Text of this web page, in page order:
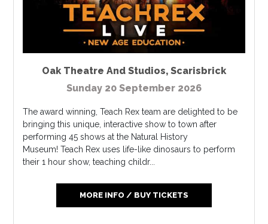
Oak Theatre And Studios, Scarisbrick
Sunday 20 September 2026
The award winning, Teach Rex team are delighted to be
bringing this unique, interactive show to town after
performing 45 shows at the Natural History
Museum! Teach Rex uses life-like dinosaurs to perform
their 1 hour show, teaching childr...
MORE INFO / BUY TICKETS